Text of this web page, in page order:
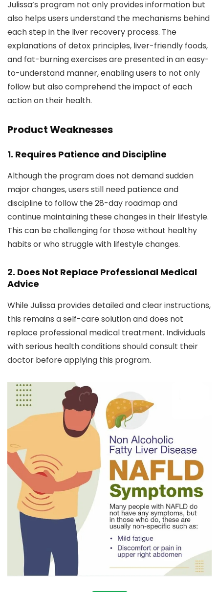
Julissa’s program not only provides information but
also helps users understand the mechanisms behind
each step in the liver recovery process. The
explanations of detox principles, liver-friendly foods,
and fat-burning exercises are presented in an easy-
to-understand manner, enabling users to not only
follow but also comprehend the impact of each
action on their health.
Product Weaknesses
1. Requires Patience and Discipline
Although the program does not demand sudden
major changes, users still need patience and
discipline to follow the 28-day roadmap and
continue maintaining these changes in their lifestyle.
This can be challenging for those without healthy
habits or who struggle with lifestyle changes.
2. Does Not Replace Professional Medical
Advice
While Julissa provides detailed and clear instructions,
this remains a self-care solution and does not
replace professional medical treatment. Individuals
with serious health conditions should consult their
doctor before applying this program.